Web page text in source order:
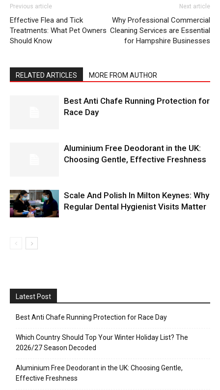
Previous article
Effective Flea and Tick
Treatments: What Pet Owners
Should Know
Next article
Why Professional Commercial
Cleaning Services are Essential
for Hampshire Businesses
RELATED ARTICLES MORE FROM AUTHOR
Best Anti Chafe Running Protection for
Race Day
Aluminium Free Deodorant in the UK:
Choosing Gentle, Effective Freshness
Scale And Polish In Milton Keynes: Why
Regular Dental Hygienist Visits Matter
Latest Post
Best Anti Chafe Running Protection for Race Day
Which Country Should Top Your Winter Holiday List? The
2026/27 Season Decoded
Aluminium Free Deodorant in the UK: Choosing Gentle,
Effective Freshness